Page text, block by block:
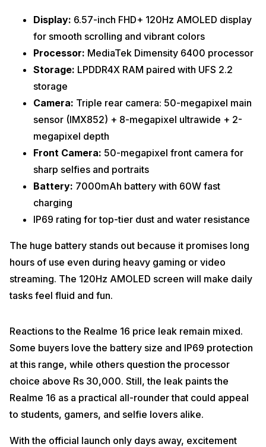
Display: 6.57-inch FHD+ 120Hz AMOLED display
for smooth scrolling and vibrant colors
Processor: MediaTek Dimensity 6400 processor
Storage: LPDDR4X RAM paired with UFS 2.2
storage
Camera: Triple rear camera: 50-megapixel main
sensor (IMX852) + 8-megapixel ultrawide + 2-
megapixel depth
Front Camera: 50-megapixel front camera for
sharp selfies and portraits
Battery: 7000mAh battery with 60W fast
charging
IP69 rating for top-tier dust and water resistance
The huge battery stands out because it promises long
hours of use even during heavy gaming or video
streaming. The 120Hz AMOLED screen will make daily
tasks feel fluid and fun.
Reactions to the Realme 16 price leak remain mixed.
Some buyers love the battery size and IP69 protection
at this range, while others question the processor
choice above Rs 30,000. Still, the leak paints the
Realme 16 as a practical all-rounder that could appeal
to students, gamers, and selfie lovers alike.
With the official launch only days away, excitement